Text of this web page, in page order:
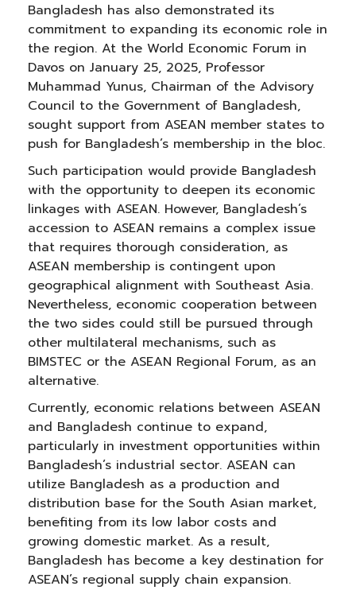
Bangladesh has also demonstrated its
commitment to expanding its economic role in
the region. At the World Economic Forum in
Davos on January 25, 2025, Professor
Muhammad Yunus, Chairman of the Advisory
Council to the Government of Bangladesh,
sought support from ASEAN member states to
push for Bangladesh’s membership in the bloc.
Such participation would provide Bangladesh
with the opportunity to deepen its economic
linkages with ASEAN. However, Bangladesh’s
accession to ASEAN remains a complex issue
that requires thorough consideration, as
ASEAN membership is contingent upon
geographical alignment with Southeast Asia.
Nevertheless, economic cooperation between
the two sides could still be pursued through
other multilateral mechanisms, such as
BIMSTEC or the ASEAN Regional Forum, as an
alternative.
Currently, economic relations between ASEAN
and Bangladesh continue to expand,
particularly in investment opportunities within
Bangladesh’s industrial sector. ASEAN can
utilize Bangladesh as a production and
distribution base for the South Asian market,
benefiting from its low labor costs and
growing domestic market. As a result,
Bangladesh has become a key destination for
ASEAN’s regional supply chain expansion.